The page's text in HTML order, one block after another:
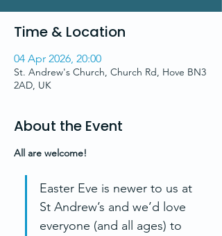
Time & Location
04 Apr 2026, 20:00
St. Andrew's Church, Church Rd, Hove BN3
2AD, UK
About the Event
All are welcome!
Easter Eve is newer to us at
St Andrew’s and we’d love
everyone (and all ages) to